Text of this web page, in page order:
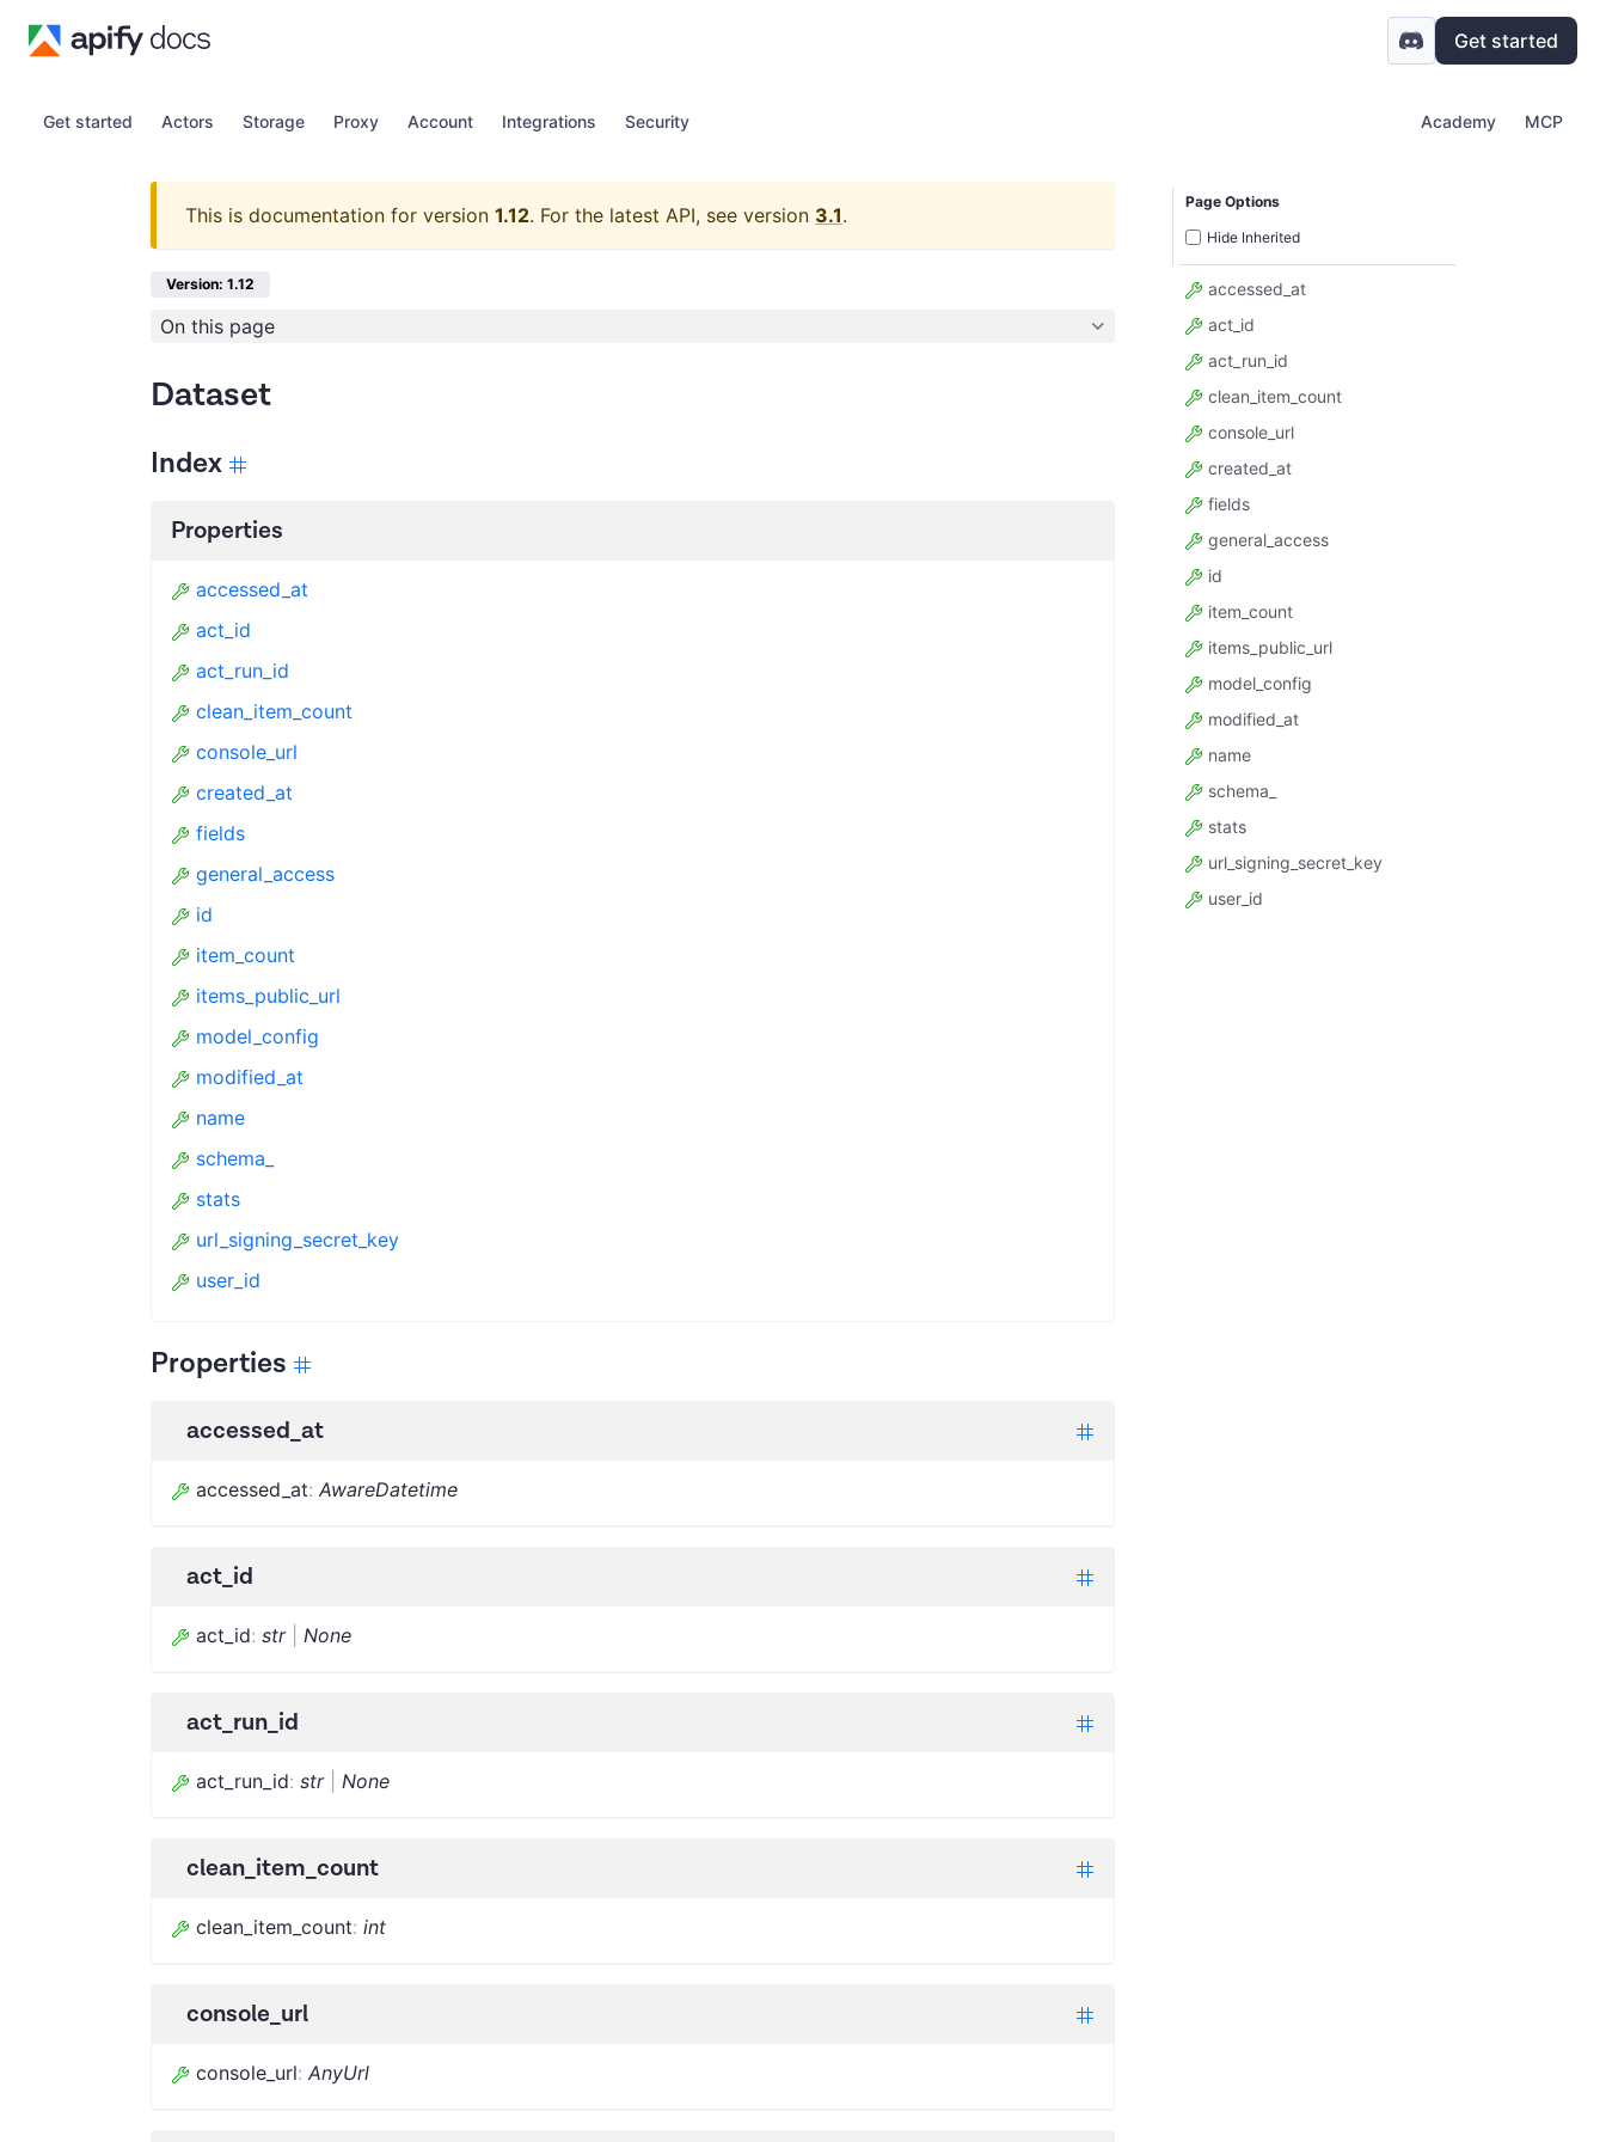
Get started
Get started Actors Storage Proxy Account Integrations Security Academy MCP
This is documentation for version 1.12. For the latest API, see version 3.1.
Version: 1.12
On this page
Dataset
Index
Properties
accessed_at
act_id
act_run_id
clean_item_count
console_url
created_at
fields
general_access
id
item_count
items_public_url
model_config
modified_at
name
schema_
stats
url_signing_secret_key
user_id
Properties
accessed_at
accessed_at: AwareDatetime
act_id
act_id: str| None
act_run_id
act_run_id: str| None
clean_item_count
clean_item_count: int
console_url
console_url: AnyUrl
Page Options
Hide Inherited
accessed_at
act_id
act_run_id
clean_item_count
console_url
created_at
fields
general_access
id
item_count
items_public_url
model_config
modified_at
name
schema_
stats
url_signing_secret_key
user_id